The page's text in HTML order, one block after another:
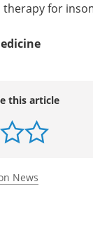
for
this article
News